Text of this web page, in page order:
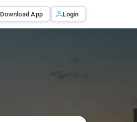
Download App Login